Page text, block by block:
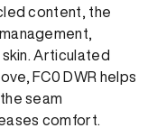
content, the
Articulated
FC0 DWR helps
seam
comfort.